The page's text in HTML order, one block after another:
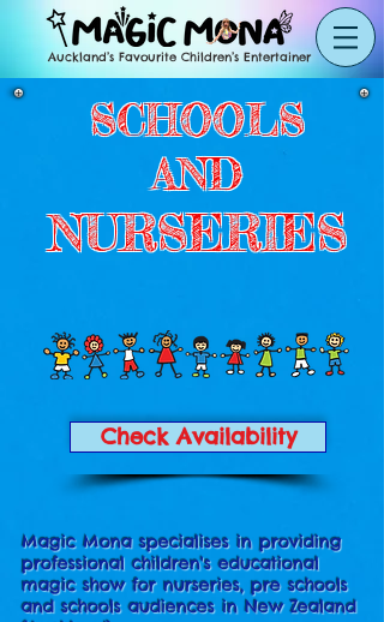
Auckland’s Favourite Children’s Entertainer
SCHOOLS
AND
NURSERIES
Check Availability
Magic Mona specialises in providing
professional children's educational
magic show for nurseries, pre schools
and schools audiences in New Zealand